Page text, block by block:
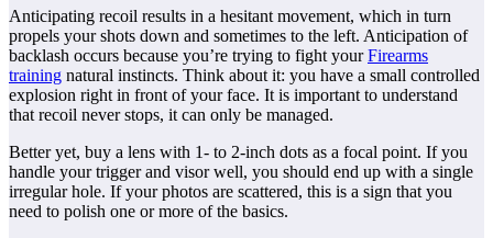
Anticipating recoil results in a hesitant movement, which in turn
propels your shots down and sometimes to the left. Anticipation of
backlash occurs because you’re trying to fight yourFirearms
training natural instincts. Think about it: you have a small controlled
explosion right in front of your face. It is important to understand
that recoil never stops, it can only be managed.
Better yet, buy a lens with 1- to 2-inch dots as a focal point. If you
handle your trigger and visor well, you should end up with a single
irregular hole. If your photos are scattered, this is a sign that you
need to polish one or more of the basics.